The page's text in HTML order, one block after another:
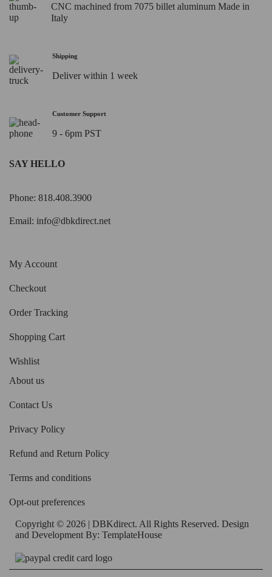
CNC machined from 7075 billet aluminum Made in
Italy
Shipping
Deliver within 1 week
Customer Support
9 - 6pm PST
SAY HELLO
Phone: 818.408.3900
Email: info@dbkdirect.net
My Account
Checkout
Order Tracking
Shopping Cart
Wishlist
About us
Contact Us
Privacy Policy
Refund and Return Policy
Terms and conditions
Opt-out preferences
Copyright © 2026 | DBKdirect. All Rights Reserved. Design
and Development By: TemplateHouse